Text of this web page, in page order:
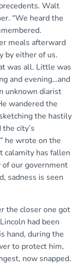
Walt
“We heard the
meals afterward
by either of us.
was all. Little was
and evening…and
unknown diarist
wandered the
the hastily
city’s
he wrote on the
calamity has fallen
our government
sadness is seen
the closer one got
had been
hand, during the
to protect him,
now snapped.